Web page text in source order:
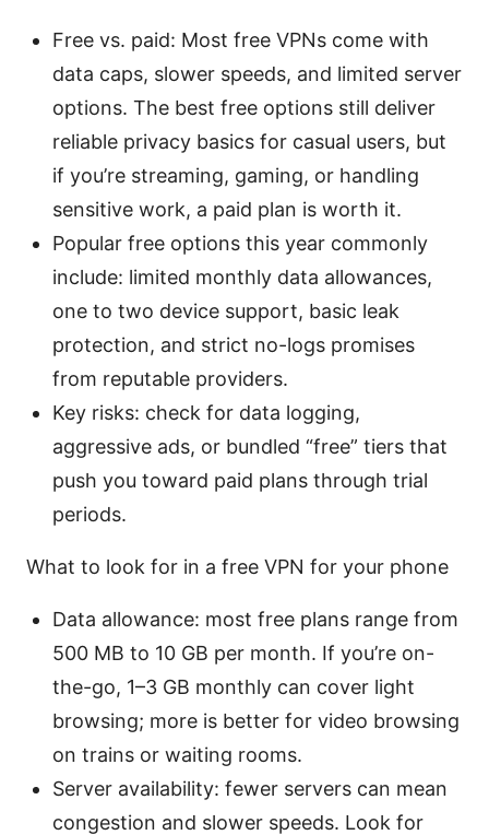
Free vs. paid: Most free VPNs come with
data caps, slower speeds, and limited server
options. The best free options still deliver
reliable privacy basics for casual users, but
if you’re streaming, gaming, or handling
sensitive work, a paid plan is worth it.
Popular free options this year commonly
include: limited monthly data allowances,
one to two device support, basic leak
protection, and strict no-logs promises
from reputable providers.
Key risks: check for data logging,
aggressive ads, or bundled “free” tiers that
push you toward paid plans through trial
periods.
What to look for in a free VPN for your phone
Data allowance: most free plans range from
500 MB to 10 GB per month. If you’re on-
the-go, 1–3 GB monthly can cover light
browsing; more is better for video browsing
on trains or waiting rooms.
Server availability: fewer servers can mean
congestion and slower speeds. Look for